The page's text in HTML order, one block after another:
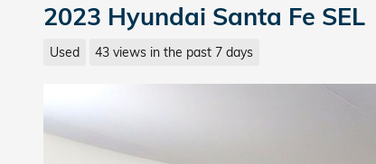
2023 Hyundai Santa Fe SEL
Used 43 views in the past 7 days